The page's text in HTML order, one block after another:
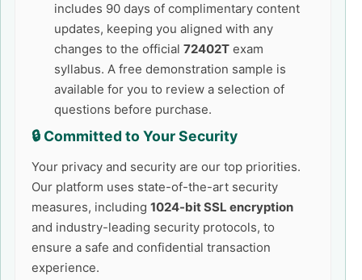
includes 90 days of complimentary content
updates, keeping you aligned with any
changes to the official 72402T exam
syllabus. A free demonstration sample is
available for you to review a selection of
questions before purchase.
🔒 Committed to Your Security
Your privacy and security are our top priorities.
Our platform uses state-of-the-art security
measures, including 1024-bit SSL encryption
and industry-leading security protocols, to
ensure a safe and confidential transaction
experience.